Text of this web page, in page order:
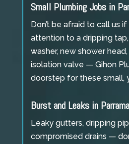
Small Plumbing Jobs in
Don’t be afraid to call us
attention to a dripping
washer, new shower
isolation valve — Gihon
doorstep for these small,
Burst and Leaks in
Leaky gutters, dripping
compromised drains —